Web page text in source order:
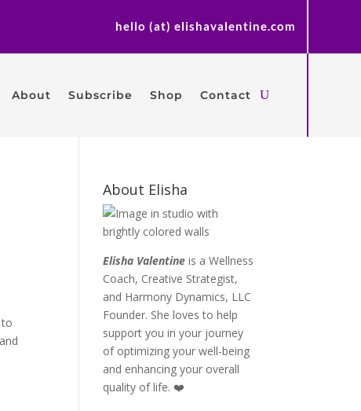
hello (at) elishavalentine.com
About Subscribe Shop Contact
About Elisha
Elisha Valentine is a Wellness
Coach, Creative Strategist,
and Harmony Dynamics, LLC
Founder. She loves to help
support you in your journey
of optimizing your well-being
and enhancing your overall
quality of life. ❤️